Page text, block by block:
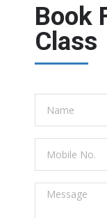
Book
Class